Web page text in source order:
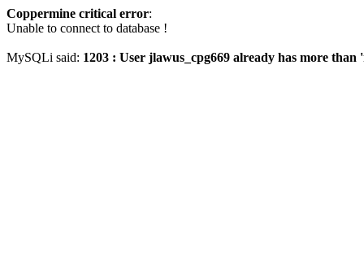
Coppermine critical error:
Unable to connect to database !
MySQLi said: 1203 : User jlawus_cpg669 already has more than